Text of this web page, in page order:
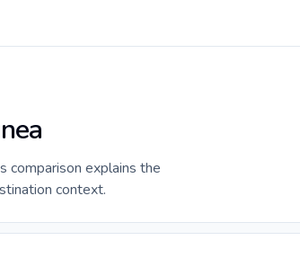
comparison explains the
context.